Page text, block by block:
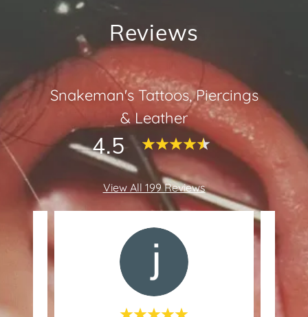
Reviews
Snakeman's Tattoos, Piercings
& Leather
4.5
View All 199 Reviews